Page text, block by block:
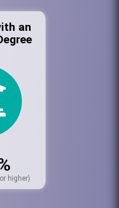
an
higher)